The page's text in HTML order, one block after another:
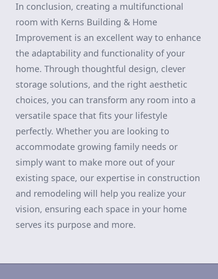
In conclusion, creating a multifunctional
room with Kerns Building & Home
Improvement is an excellent way to enhance
the adaptability and functionality of your
home. Through thoughtful design, clever
storage solutions, and the right aesthetic
choices, you can transform any room into a
versatile space that fits your lifestyle
perfectly. Whether you are looking to
accommodate growing family needs or
simply want to make more out of your
existing space, our expertise in construction
and remodeling will help you realize your
vision, ensuring each space in your home
serves its purpose and more.